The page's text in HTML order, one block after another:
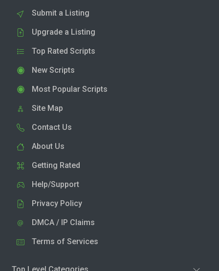
Submit a Listing
Upgrade a Listing
Top Rated Scripts
New Scripts
Most Popular Scripts
Site Map
Contact Us
About Us
Getting Rated
Help/Support
Privacy Policy
DMCA / IP Claims
Terms of Services